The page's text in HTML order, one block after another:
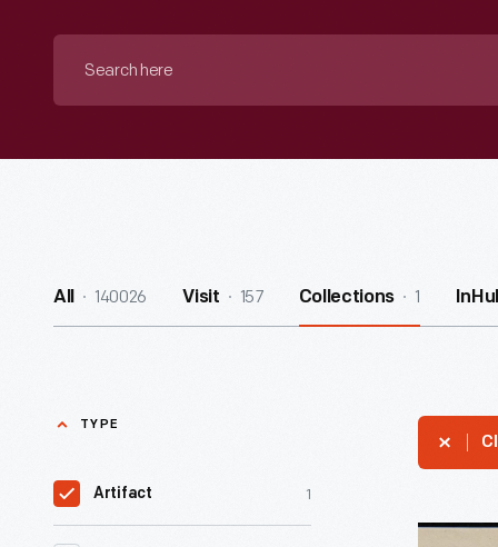
All 140026 Visit 157 Collections 1
TYPE
Artifact 1